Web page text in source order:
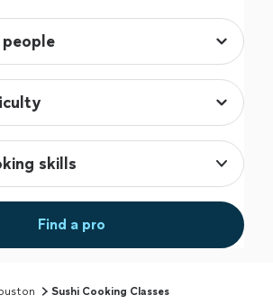
skills
Find a pro
Sushi Cooking Classes